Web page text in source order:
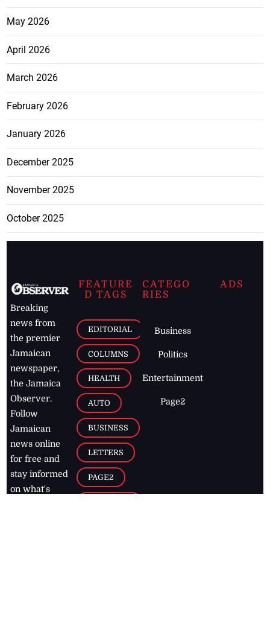
May 2026
April 2026
March 2026
February 2026
January 2026
December 2025
November 2025
October 2025
Breaking
news from
the premier
Jamaican
newspaper,
the Jamaica
Observer.
Follow
Jamaican
news online
for free and
stay informed
on what's
FEATURE
D TAGS
EDITORIAL
COLUMNS
HEALTH
AUTO
BUSINESS
LETTERS
PAGE2
CATEGO
RIES
Business
Politics
Entertainment
Page2
ADS